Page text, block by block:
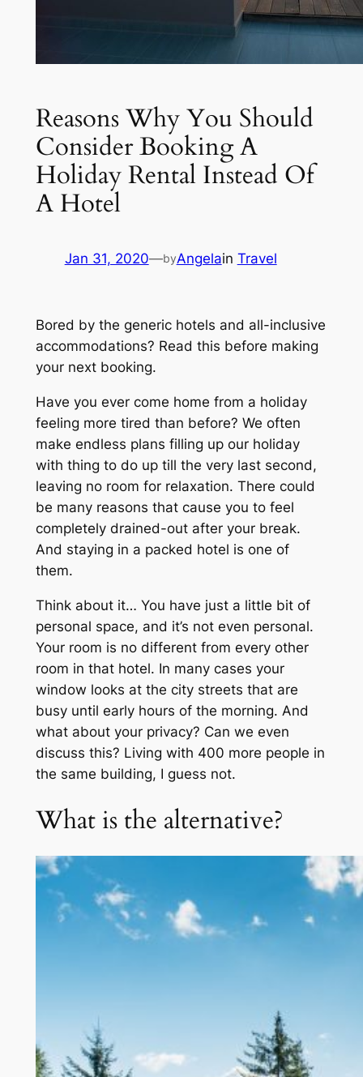
Reasons Why You Should
Consider Booking A
Holiday Rental Instead Of
A Hotel
Jan 31, 2020—byAngelain Travel
Bored by the generic hotels and all-inclusive
accommodations? Read this before making
your next booking.
Have you ever come home from a holiday
feeling more tired than before? We often
make endless plans filling up our holiday
with thing to do up till the very last second,
leaving no room for relaxation. There could
be many reasons that cause you to feel
completely drained-out after your break.
And staying in a packed hotel is one of
them.
Think about it… You have just a little bit of
personal space, and it’s not even personal.
Your room is no different from every other
room in that hotel. In many cases your
window looks at the city streets that are
busy until early hours of the morning. And
what about your privacy? Can we even
discuss this? Living with 400 more people in
the same building, I guess not.
What is the alternative?